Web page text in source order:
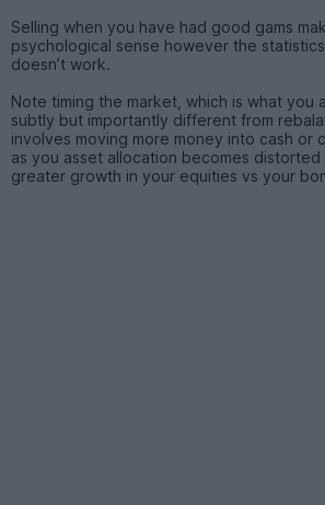
Selling when you have had good gams
psychological sense however the
doesn’t work.
Note timing the market, which is what you
subtly but importantly different from
involves moving more money into cash or
as you asset allocation becomes
greater growth in your equities vs your